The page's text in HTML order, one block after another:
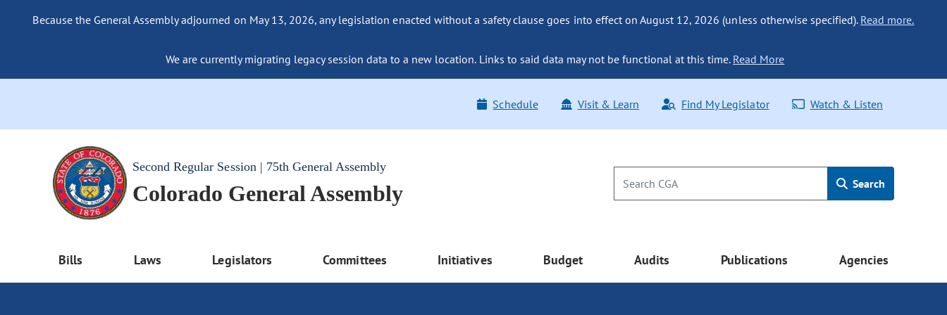
Because the General Assembly adjourned on May 13, 2026, any legislation enacted without a safety clause goes into effect on August 12, 2026 (unless otherwise specified). Read more.
We are currently migrating legacy session data to a new location. Links to said data may not be functional at this time. Read More
Schedule Visit & Learn Find My Legislator Watch & Listen
Second Regular Session | 75th General Assembly
Colorado General Assembly Search
Bills Laws Legislators Committees Initiatives Budget Audits Publications Agencies